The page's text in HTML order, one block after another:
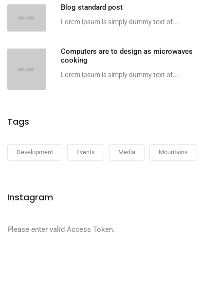
Blog standard post
Lorem ipsum is simply dummy text of...
Computers are to design as microwaves
cooking
Lorem ipsum is simply dummy text of...
Tags
Development Events Media Mountains
Instagram
Please enter valid Access Token.